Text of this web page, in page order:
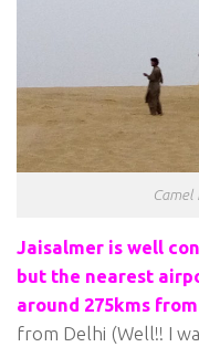
Camel
Jaisalmer is well
but the nearest
around 275kms
from Delhi (Well!! I